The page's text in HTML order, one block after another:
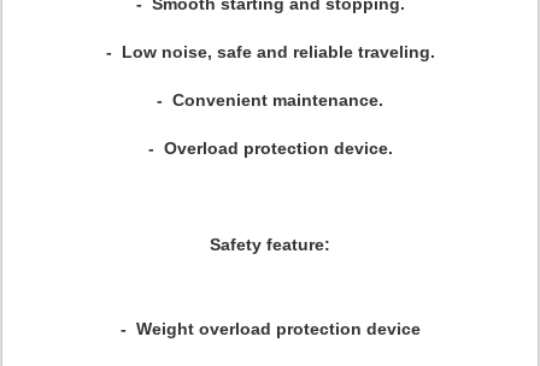
- Low noise, safe and reliable traveling.
- Convenient maintenance.
- Overload protection device.
Safety feature:
- Weight overload protection device